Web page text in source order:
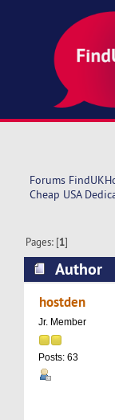
Forums
Cheap USA
Pages: [1]
Author
Hosting -
hostden
Jr. Member
Posts: 63